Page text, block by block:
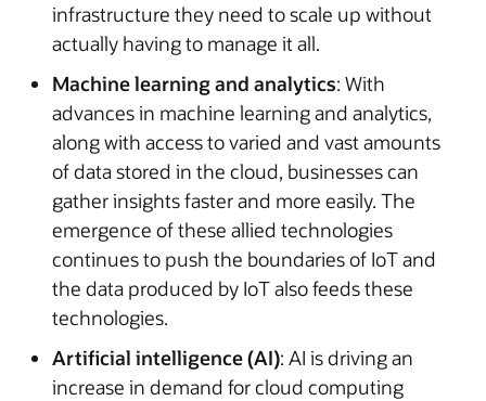
infrastructure they need to scale up without
actually having to manage it all.
Machine learning and analytics: With
advances in machine learning and analytics,
along with access to varied and vast amounts
of data stored in the cloud, businesses can
gather insights faster and more easily. The
emergence of these allied technologies
continues to push the boundaries of IoT and
the data produced by IoT also feeds these
technologies.
Artificial intelligence (AI): AI is driving an
increase in demand for cloud computing